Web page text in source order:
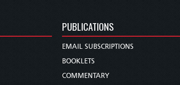
PUBLICATIONS
EMAIL SUBSCRIPTIONS
BOOKLETS
COMMENTARY